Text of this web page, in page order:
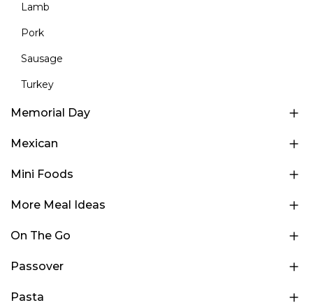
Lamb
Pork
Sausage
Turkey
Memorial Day
Mexican
Mini Foods
More Meal Ideas
On The Go
Passover
Pasta